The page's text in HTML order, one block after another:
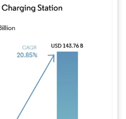
Image © Mordor Intelligence. Reuse